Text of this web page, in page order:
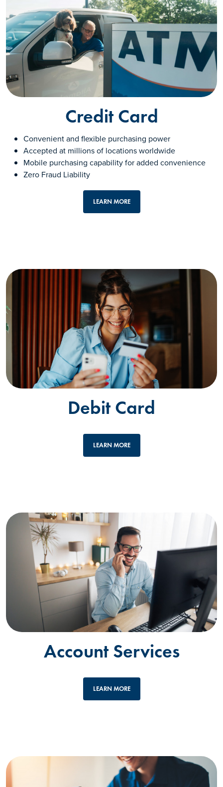
Credit Card
Convenient and flexible purchasing power
Accepted at millions of locations worldwide
Mobile purchasing capability for added convenience
Zero Fraud Liability
LEARN MORE
Debit Card
LEARN MORE
Account Services
LEARN MORE